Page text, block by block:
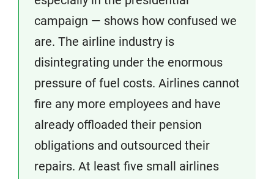
campaign — shows how confused we
are. The airline industry is
disintegrating under the enormous
pressure of fuel costs. Airlines cannot
fire any more employees and have
already offloaded their pension
obligations and outsourced their
repairs. At least five small airlines